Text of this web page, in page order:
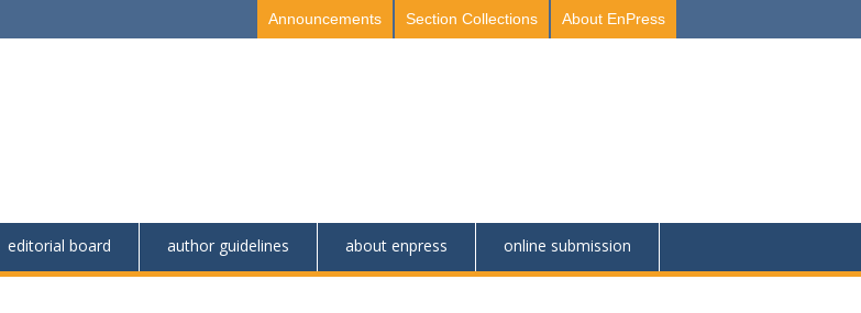
About EnPress
Section Collections
Announcements
editorial board author guidelines about enpress online submission